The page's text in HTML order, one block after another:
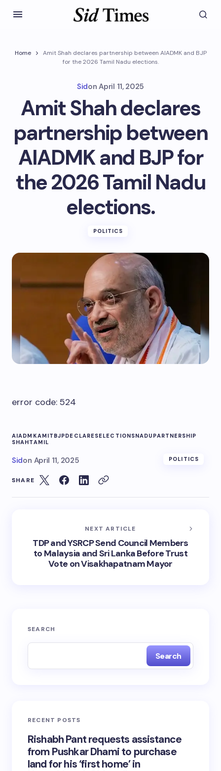
Home
Amit Shah declares partnership between AIADMK and BJP
for the 2026 Tamil Nadu elections.
Sidon April 11, 2025
Amit Shah declares
partnership between
AIADMK and BJP for
the 2026 Tamil Nadu
elections.
POLITICS
error code: 524
AIADMKAMIT BJPDECLARESELECTIONSNADU PARTNERSHIP
SHAHTAMIL
Sidon April 11, 2025 POLITICS
SHARE
NEXT ARTICLE
TDP and YSRCP Send Council Members
to Malaysia and Sri Lanka Before Trust
Vote on Visakhapatnam Mayor
SEARCH
Search
RECENT POSTS
Rishabh Pant requests assistance
from Pushkar Dhami to purchase
land for his ‘first home’ in